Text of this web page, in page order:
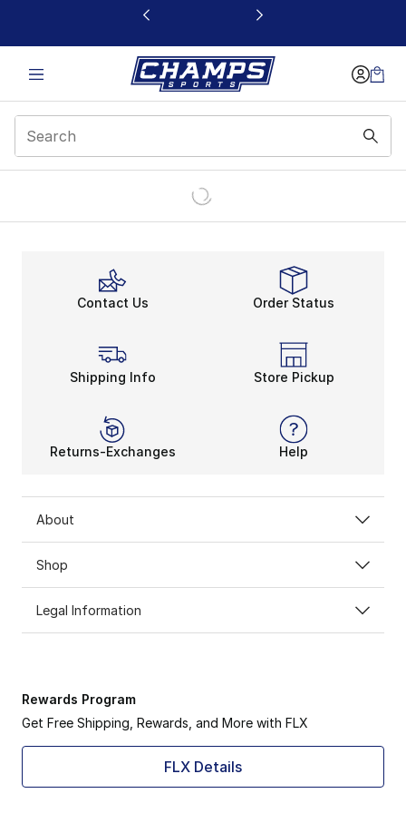
This link will open in a new window
Contact Us Order Status
Shipping Info Store Pickup
Returns-Exchanges Help
About
Shop
Legal Information
Rewards Program
Get Free Shipping, Rewards, and More with FLX
FLX Details